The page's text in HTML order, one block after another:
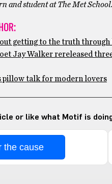
and student at The Met School.
getting to the truth through
Jay Walker rereleased
pillow talk for modern lovers
or like what Motif is
the cause